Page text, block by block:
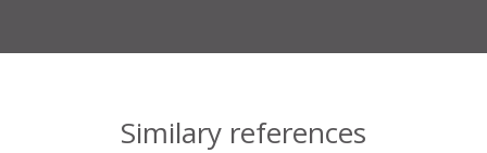
Similary references